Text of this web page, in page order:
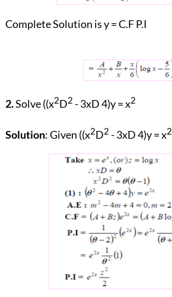
Complete Solution is y = C.F P.I
2.Solve ((x2D2 - 3xD 4)y = x2
Solution: Given ((x2D2 - 3xD 4)y = x2